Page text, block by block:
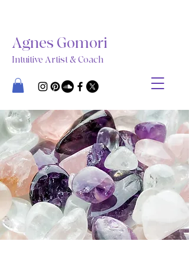
Agnes Gomori
Intuitive Artist & Coach